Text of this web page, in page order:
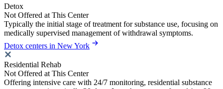
Detox
Not Offered at This Center
Typically the initial stage of treatment for substance use, focusing on
medically supervised management of withdrawal symptoms.
Detox centers in New York
Residential Rehab
Not Offered at This Center
Offering intensive care with 24/7 monitoring, residential substance